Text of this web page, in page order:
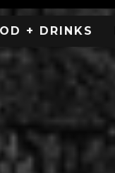
+ DRINKS